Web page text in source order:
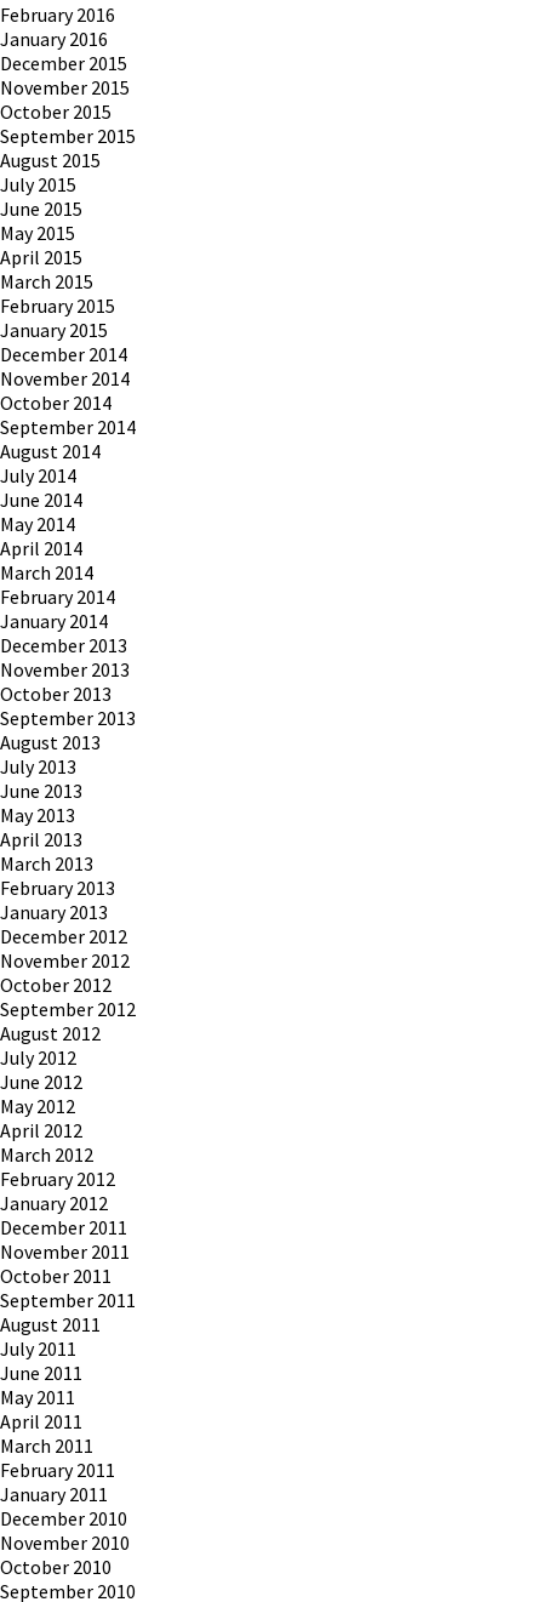
February 2016
January 2016
December 2015
November 2015
October 2015
September 2015
August 2015
July 2015
June 2015
May 2015
April 2015
March 2015
February 2015
January 2015
December 2014
November 2014
October 2014
September 2014
August 2014
July 2014
June 2014
May 2014
April 2014
March 2014
February 2014
January 2014
December 2013
November 2013
October 2013
September 2013
August 2013
July 2013
June 2013
May 2013
April 2013
March 2013
February 2013
January 2013
December 2012
November 2012
October 2012
September 2012
August 2012
July 2012
June 2012
May 2012
April 2012
March 2012
February 2012
January 2012
December 2011
November 2011
October 2011
September 2011
August 2011
July 2011
June 2011
May 2011
April 2011
March 2011
February 2011
January 2011
December 2010
November 2010
October 2010
September 2010